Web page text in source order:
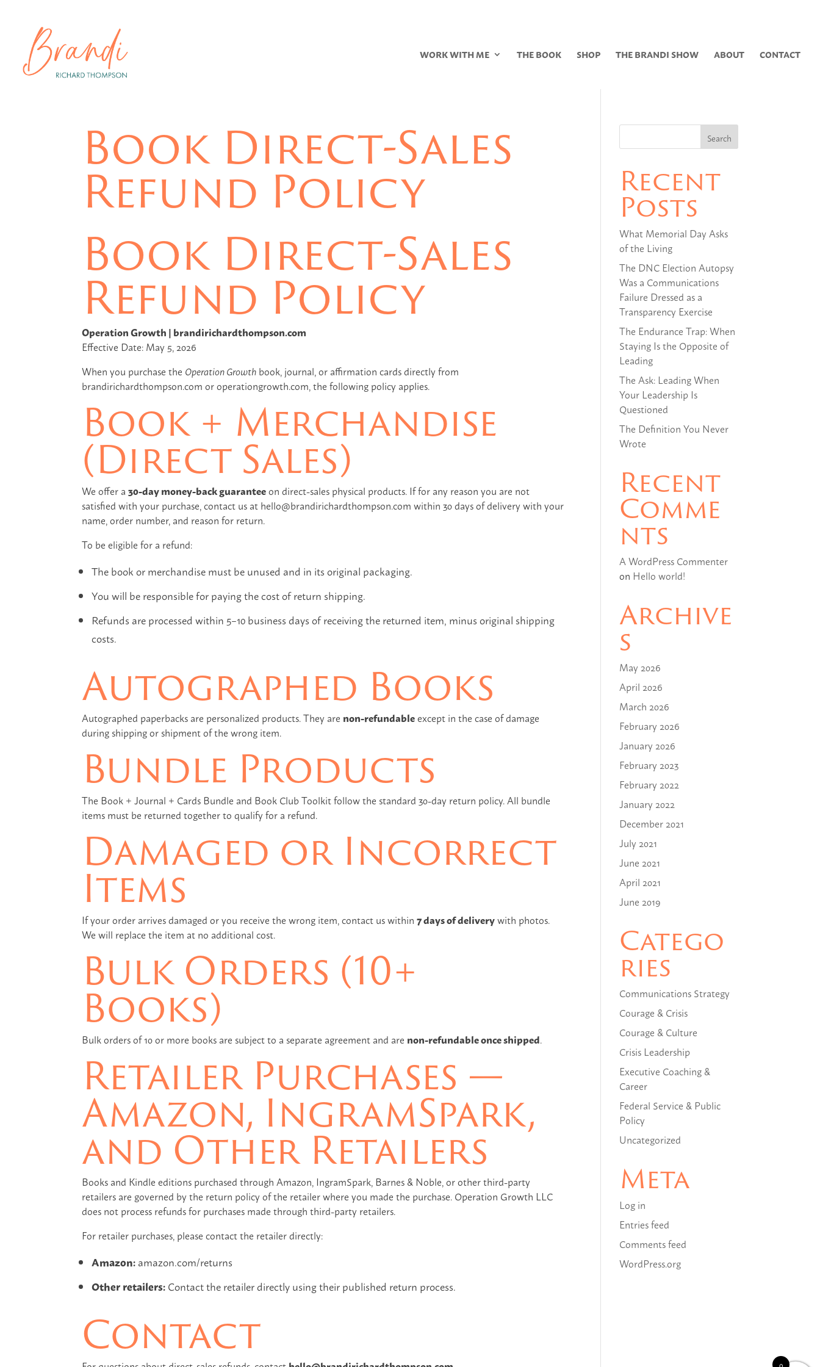
WORK WITH ME THE BOOK SHOP THE BRANDI SHOW ABOUT CONTACT
Book Direct-Sales
Refund Policy
Book Direct-Sales
Refund Policy
Operation Growth | brandirichardthompson.com
Effective Date: May 5, 2026
When you purchase the Operation Growthbook, journal, or affirmation cards directly from
brandirichardthompson.com or operationgrowth.com, the following policy applies.
Book + Merchandise
(Direct Sales)
We offer a30-day money-back guaranteeon direct-sales physical products. If for any reason you are not
satisfied with your purchase, contact us at hello@brandirichardthompson.com within 30 days of delivery with your
name, order number, and reason for return.
To be eligible for a refund:
The book or merchandise must be unused and in its original packaging.
You will be responsible for paying the cost of return shipping.
Refunds are processed within 5–10 business days of receiving the returned item, minus original shipping
costs.
Autographed Books
Autographed paperbacks are personalized products. They are non-refundableexcept in the case of damage
during shipping or shipment of the wrong item.
Bundle Products
The Book + Journal + Cards Bundle and Book Club Toolkit follow the standard 30-day return policy. All bundle
items must be returned together to qualify for a refund.
Damaged or Incorrect
Items
If your order arrives damaged or you receive the wrong item, contact us within7 days of deliverywith photos.
We will replace the item at no additional cost.
Bulk Orders (10+
Books)
Bulk orders of 10 or more books are subject to a separate agreement and are non-refundable once shipped.
Retailer Purchases —
Amazon, IngramSpark,
and Other Retailers
Books and Kindle editions purchased through Amazon, IngramSpark, Barnes & Noble, or other third-party
retailers are governed by the return policy of the retailer where you made the purchase. Operation Growth LLC
does not process refunds for purchases made through third-party retailers.
For retailer purchases, please contact the retailer directly:
Amazon:amazon.com/returns
Other retailers:Contact the retailer directly using their published return process.
Contact
Recent
Posts
What Memorial Day Asks
of the Living
The DNC Election Autopsy
Was a Communications
Failure Dressed as a
Transparency Exercise
The Endurance Trap: When
Staying Is the Opposite of
Leading
The Ask: Leading When
Your Leadership Is
Questioned
The Definition You Never
Wrote
Recent
Comme
nts
A WordPress Commenter
on Hello world!
Archive
s
May 2026
April 2026
March 2026
February 2026
January 2026
February 2023
February 2022
January 2022
December 2021
July 2021
June 2021
April 2021
June 2019
Catego
ries
Communications Strategy
Courage & Crisis
Courage & Culture
Crisis Leadership
Executive Coaching &
Career
Federal Service & Public
Policy
Uncategorized
Meta
Log in
Entries feed
Comments feed
WordPress.org